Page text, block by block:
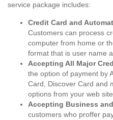
service package includes:
Credit Card and
Customers can process
computer from home or
format that is user name
Accepting All Major
the option of payment by
Card, Discover Card and
options from your web site.
Accepting Business
customers who proffer